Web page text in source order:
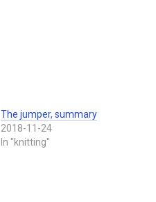
The jumper, summary
2018-11-24
In "knitting"